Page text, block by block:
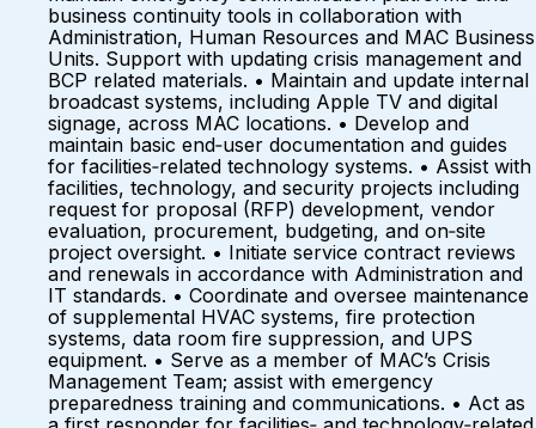
business continuity tools in collaboration with
Administration, Human Resources and MAC Business
Units. Support with updating crisis management and
BCP related materials. • Maintain and update internal
broadcast systems, including Apple TV and digital
signage, across MAC locations. • Develop and
maintain basic end‑user documentation and guides
for facilities‑related technology systems. • Assist with
facilities, technology, and security projects including
request for proposal (RFP) development, vendor
evaluation, procurement, budgeting, and on‑site
project oversight. • Initiate service contract reviews
and renewals in accordance with Administration and
IT standards. • Coordinate and oversee maintenance
of supplemental HVAC systems, fire protection
systems, data room fire suppression, and UPS
equipment. • Serve as a member of MAC’s Crisis
Management Team; assist with emergency
preparedness training and communications. • Act as